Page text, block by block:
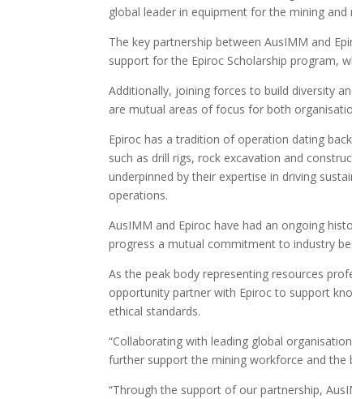
global leader in equipment for the mining and
The key partnership between AusIMM and
support for the Epiroc Scholarship program,
Additionally, joining forces to build diversity
are mutual areas of focus for both
Epiroc has a tradition of operation dating
such as drill rigs, rock excavation and
underpinned by their expertise in driving
operations.
AusIMM and Epiroc have had an ongoing
progress a mutual commitment to industry
As the peak body representing resources
opportunity partner with Epiroc to support
ethical standards.
“Collaborating with leading global
further support the mining workforce and the
“Through the support of our partnership,